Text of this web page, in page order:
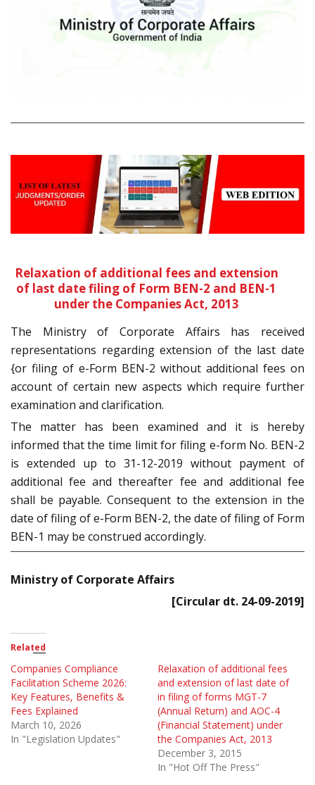
Relaxation of additional fees and extension
of last date filing of Form BEN-2 and BEN-1
under the Companies Act, 2013
The Ministry of Corporate Affairs has received
representations regarding extension of the last date
{or filing of e-Form BEN-2 without additional fees on
account of certain new aspects which require further
examination and clarification.
The matter has been examined and it is hereby
informed that the time limit for filing e-form No. BEN-2
is extended up to 31-12-2019 without payment of
additional fee and thereafter fee and additional fee
shall be payable. Consequent to the extension in the
date of filing of e-Form BEN-2, the date of filing of Form
BEN-1 may be construed accordingly.
Ministry of Corporate Affairs
[Circular dt. 24-09-2019]
Related
Companies Compliance
Facilitation Scheme 2026:
Key Features, Benefits &
Fees Explained
March 10, 2026
In "Legislation Updates"
Relaxation of additional fees
and extension of last date of
in filing of forms MGT-7
(Annual Return) and AOC-4
(Financial Statement) under
the Companies Act, 2013
December 3, 2015
In "Hot Off The Press"